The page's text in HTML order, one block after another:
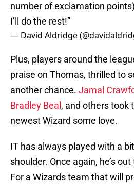
number of exclamation
I’ll do the rest!”
— David Aldridge
Plus, players around the
praise on Thomas, thrilled to
another chance. Jamal
Bradley Beal , and others took
newest Wizard some love.
IT has always played with a
shoulder. Once again, he’s
For a Wizards team that will